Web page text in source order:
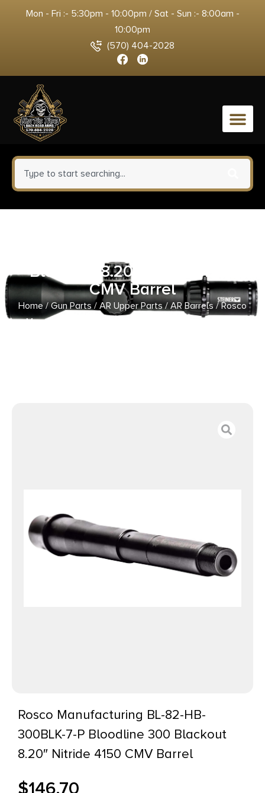
Mon - Fri :- 5:30pm - 10:00pm / Sat - Sun :- 8:00am -
10:00pm
(570) 404-2028
0
Blackout 8.20″ Nitride 4150
CMV Barrel
Home/Gun Parts/ AR Upper Parts/ AR Barrels/ Rosco
Manufacturing BL-82-HB-300BLK-7-P Bloodline 300
Rosco Manufacturing BL-82-HB-
300BLK-7-P Bloodline 300 Blackout
8.20″ Nitride 4150 CMV Barrel